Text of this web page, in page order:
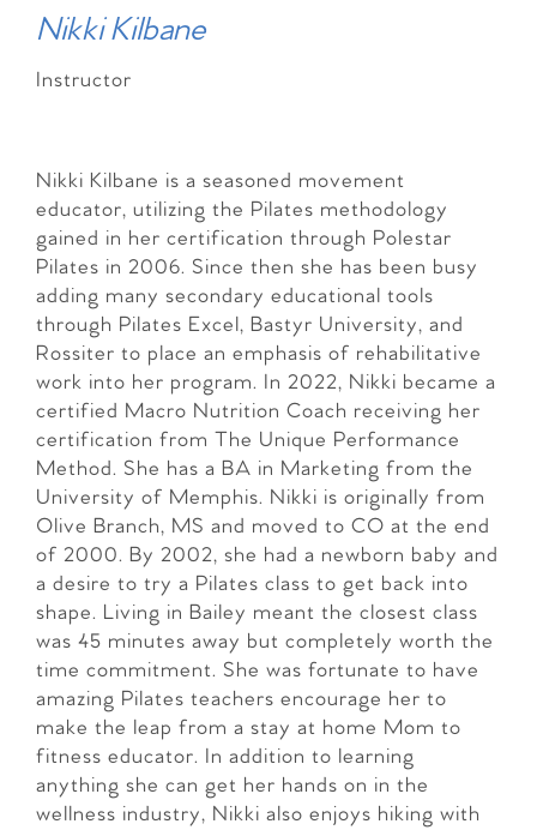
Nikki Kilbane
Instructor
Nikki Kilbane is a seasoned movement
educator, utilizing the Pilates methodology
gained in her certification through Polestar
Pilates in 2006. Since then she has been busy
adding many secondary educational tools
through Pilates Excel, Bastyr University, and
Rossiter to place an emphasis of rehabilitative
work into her program. In 2022, Nikki became a
certified Macro Nutrition Coach receiving her
certification from The Unique Performance
Method. She has a BA in Marketing from the
University of Memphis. Nikki is originally from
Olive Branch, MS and moved to CO at the end
of 2000. By 2002, she had a newborn baby and
a desire to try a Pilates class to get back into
shape. Living in Bailey meant the closest class
was 45 minutes away but completely worth the
time commitment. She was fortunate to have
amazing Pilates teachers encourage her to
make the leap from a stay at home Mom to
fitness educator. In addition to learning
anything she can get her hands on in the
wellness industry, Nikki also enjoys hiking with